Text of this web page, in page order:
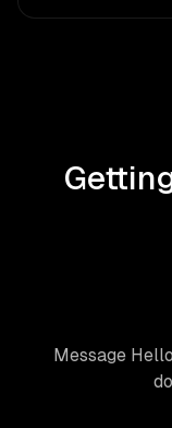
Message